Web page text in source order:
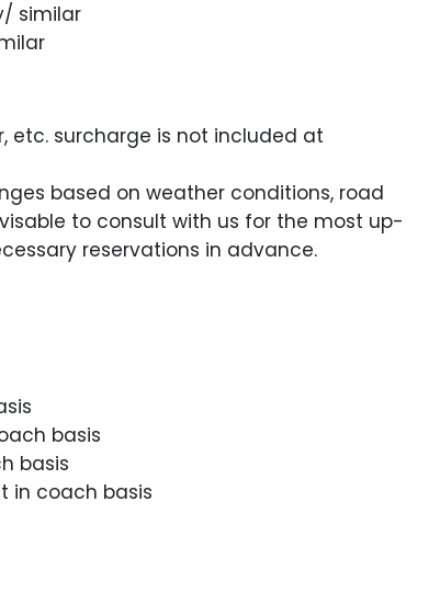
similar
etc. surcharge is not included at
based on weather conditions, road
to consult with us for the most up-
reservations in advance.
basis
basis
in coach basis